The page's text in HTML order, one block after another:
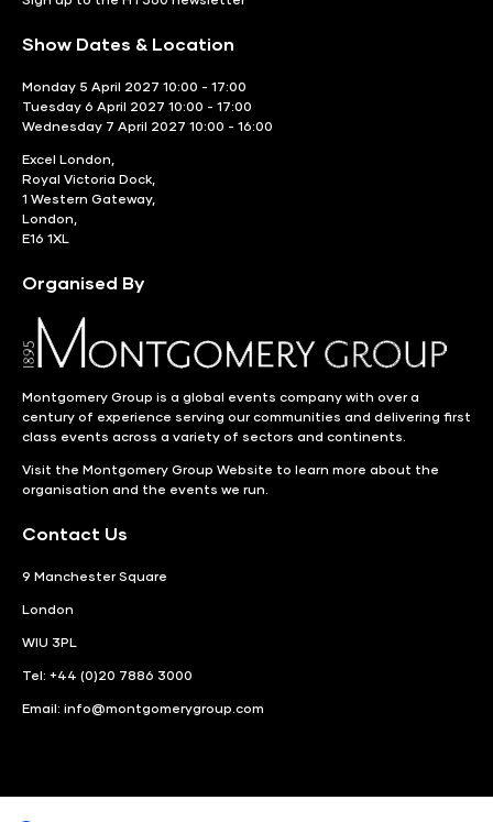
Show Dates & Location
Monday 5 April 2027 10:00 - 17:00
Tuesday 6 April 2027 10:00 - 17:00
Wednesday 7 April 2027 10:00 - 16:00
Excel London,
Royal Victoria Dock,
1 Western Gateway,
London,
E16 1XL
Organised By
Montgomery Group is a global events company with over a
century of experience serving our communities and delivering first
class events across a variety of sectors and continents.
Visit the Montgomery Group Website to learn more about the
organisation and the events we run.
Contact Us
9 Manchester Square
London
WIU 3PL
Tel: +44 (0)20 7886 3000
Email: info@montgomerygroup.com